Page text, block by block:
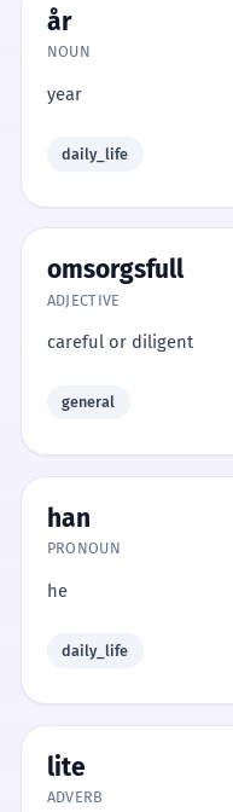
år
NOUN
year
daily_life
omsorgsfull
ADJECTIVE
careful or diligent
general
han
PRONOUN
he
daily_life
lite
ADVERB